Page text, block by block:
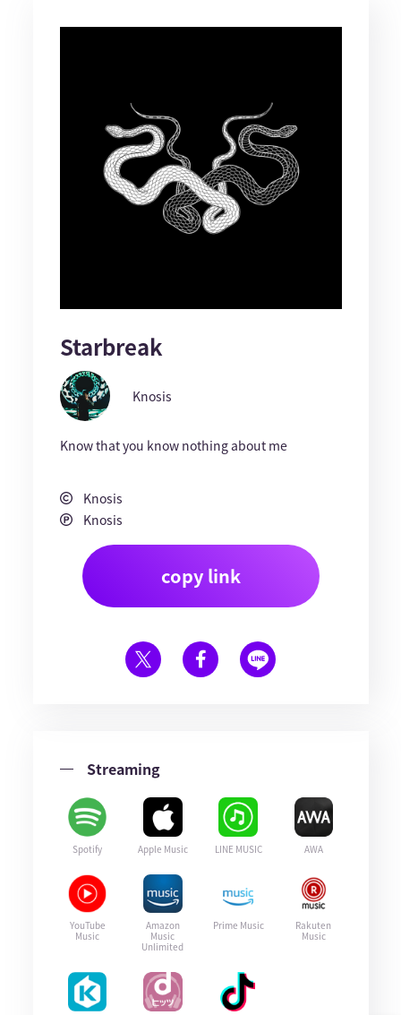
Starbreak
Knosis
Know that you know nothing about me
Knosis
Knosis
copy link
Streaming
Spotify Apple Music LINE MUSIC AWA
YouTube
Music
Amazon
Music
Unlimited
Prime Music
Rakuten
Music